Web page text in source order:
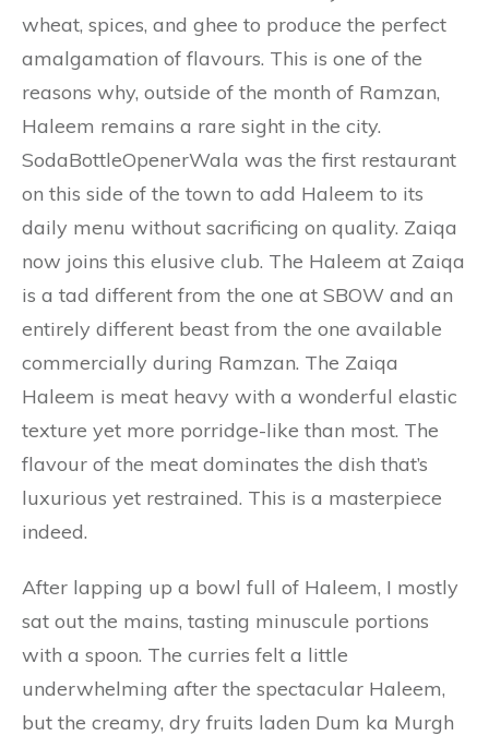
wheat, spices, and ghee to produce the perfect
amalgamation of flavours. This is one of the
reasons why, outside of the month of Ramzan,
Haleem remains a rare sight in the city.
SodaBottleOpenerWala was the first restaurant
on this side of the town to add Haleem to its
daily menu without sacrificing on quality. Zaiqa
now joins this elusive club. The Haleem at Zaiqa
is a tad different from the one at SBOW and an
entirely different beast from the one available
commercially during Ramzan. The Zaiqa
Haleem is meat heavy with a wonderful elastic
texture yet more porridge-like than most. The
flavour of the meat dominates the dish that’s
luxurious yet restrained. This is a masterpiece
indeed.
After lapping up a bowl full of Haleem, I mostly
sat out the mains, tasting minuscule portions
with a spoon. The curries felt a little
underwhelming after the spectacular Haleem,
but the creamy, dry fruits laden Dum ka Murgh